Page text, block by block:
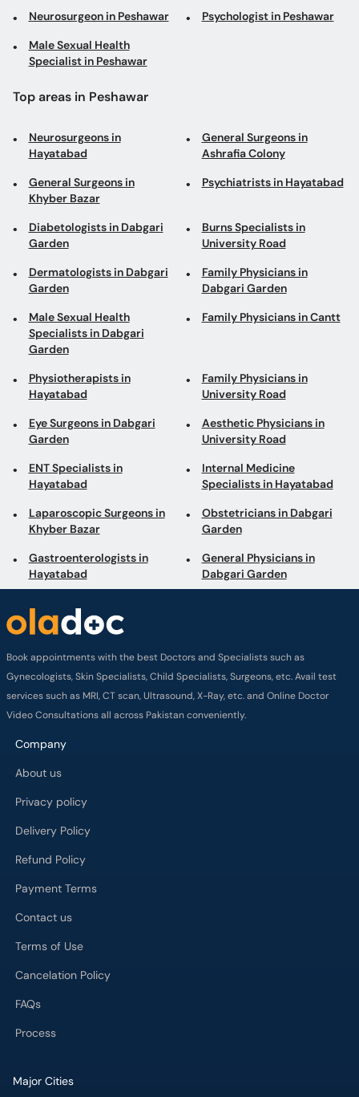
Neurosurgeon in Peshawar Psychologist in Peshawar
Male Sexual Health
Specialist in Peshawar
Top areas in Peshawar
Neurosurgeons in
Hayatabad
General Surgeons in
Ashrafia Colony
General Surgeons in
Khyber Bazar
Psychiatrists in Hayatabad
Diabetologists in Dabgari
Garden
Burns Specialists in
University Road
Dermatologists in Dabgari
Garden
Family Physicians in
Dabgari Garden
Male Sexual Health
Specialists in Dabgari
Garden
Family Physicians in Cantt
Physiotherapists in
Hayatabad
Family Physicians in
University Road
Eye Surgeons in Dabgari
Garden
Aesthetic Physicians in
University Road
ENT Specialists in
Hayatabad
Internal Medicine
Specialists in Hayatabad
Laparoscopic Surgeons in
Khyber Bazar
Obstetricians in Dabgari
Garden
Gastroenterologists in
Hayatabad
General Physicians in
Dabgari Garden
Book appointments with the best Doctors and Specialists such as
Gynecologists, Skin Specialists, Child Specialists, Surgeons, etc. Avail test
services such as MRI, CT scan, Ultrasound, X-Ray, etc. and Online Doctor
Video Consultations all across Pakistan conveniently.
Company
About us
Privacy policy
Delivery Policy
Refund Policy
Payment Terms
Contact us
Terms of Use
Cancelation Policy
FAQs
Process
Major Cities